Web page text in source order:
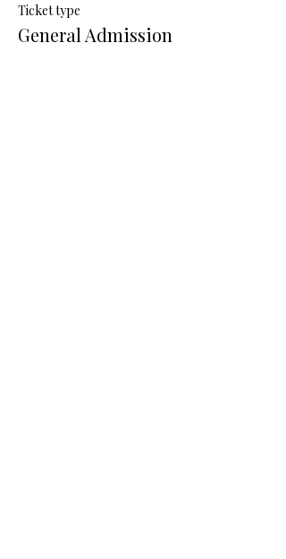
Ticket type
General Admission